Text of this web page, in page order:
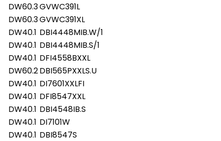
DW60.3GVWC391L
DW60.3GVWC391XL
DW40.1 DBI4448MIB.W/1
DW40.1 DBI4448MIB.S/1
DW40.1 DFI4558BXXL
DW60.2DBI565PXXLS.U
DW40.1 DI7601XXLFI
DW40.1 DFI8547XXL
DW40.1 DBI4548IB.S
DW40.1 DI7101W
DW40.1 DBI8547S